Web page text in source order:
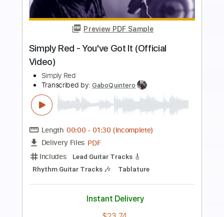
Delivery Files
PDF, Guitar Pro
Includes
Standard Tuning
116 Bpm
Lead Tracks 🎸
Key E
No Capo Easy-To-Play Tablature
Instant Delivery
$8.99
Add to Cart
Buy Now